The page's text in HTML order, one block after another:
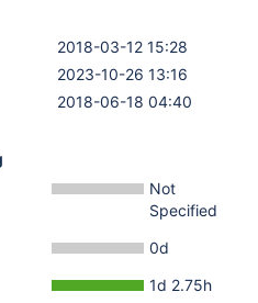
2018-03-12 15:28
2023-10-26 13:16
2018-06-18 04:40
Not
Specified
0d
1d 2.75h